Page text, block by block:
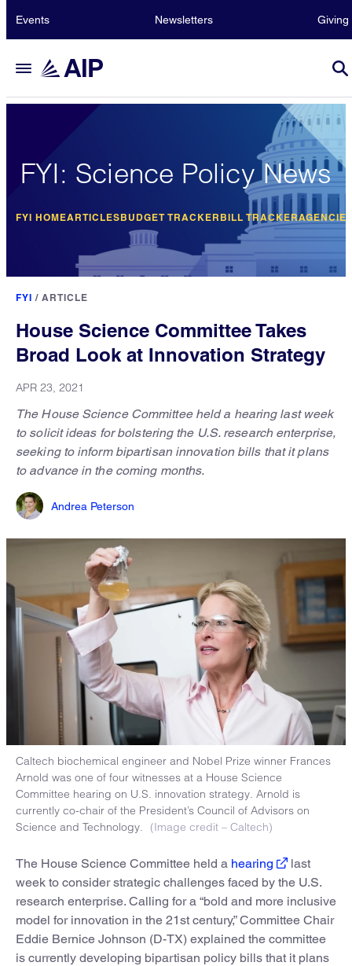
Events Newsletters Giving
FYI: Science Policy News
FYI HOMEARTICLESBUDGET TRACKER BILL TRACKER
FYI / ARTICLE
House Science Committee Takes
Broad Look at Innovation Strategy
APR 23, 2021
The House Science Committee held a hearing last week
to solicit ideas for bolstering the U.S. research enterprise,
seeking to inform bipartisan innovation bills that it plans
to advance in the coming months.
Andrea Peterson
Caltech biochemical engineer and Nobel Prize winner Frances
Arnold was one of four witnesses at a House Science
Committee hearing on U.S. innovation strategy. Arnold is
currently co-chair of the President’s Council of Advisors on
Science and Technology.
(Image credit – Caltech)
The House Science Committee held a hearing
last
week to consider strategic challenges faced by the U.S.
research enterprise. Calling for a “bold and more inclusive
model for innovation in the 21st century,” Committee Chair
Eddie Bernice Johnson (D-TX) explained the committee
is currently developing bipartisan policy bills that it plans